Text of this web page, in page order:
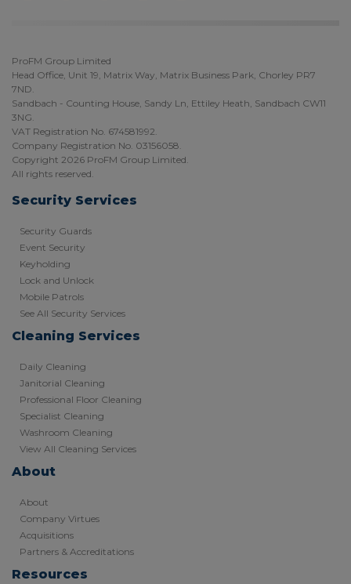
ProFM Group Limited
Head Office, Unit 19, Matrix Way, Matrix Business Park, Chorley PR7
7ND.
Sandbach - Counting House, Sandy Ln, Ettiley Heath, Sandbach CW11
3NG.
VAT Registration No. 674581992.
Company Registration No. 03156058.
Copyright 2026 ProFM Group Limited.
All rights reserved.
Security Services
Security Guards
Event Security
Keyholding
Lock and Unlock
Mobile Patrols
See All Security Services
Cleaning Services
Daily Cleaning
Janitorial Cleaning
Professional Floor Cleaning
Specialist Cleaning
Washroom Cleaning
View All Cleaning Services
About
About
Company Virtues
Acquisitions
Partners & Accreditations
Resources